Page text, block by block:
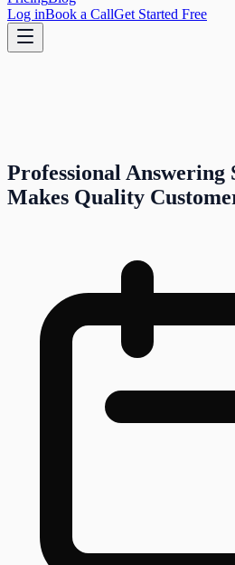
Log inBook a CallGet Started Free
Professional Answering
Makes Quality